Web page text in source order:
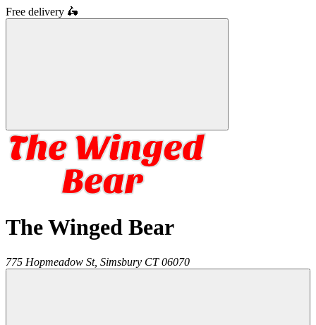
Free delivery 🛵
The Winged Bear
775 Hopmeadow St, Simsbury CT 06070